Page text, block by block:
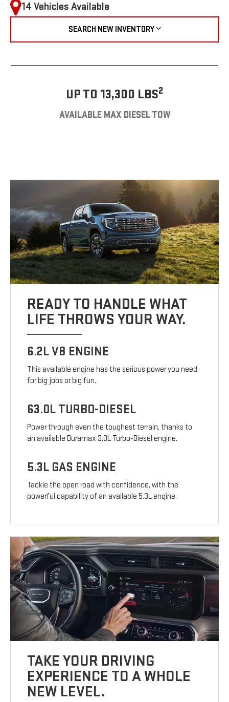
14 Vehicles Available
SEARCH NEW INVENTORY
UP TO 13,300 LBS2
AVAILABLE MAX DIESEL TOW
READY TO HANDLE WHAT
LIFE THROWS YOUR WAY.
6.2L V8 ENGINE
This available engine has the serious power you need
for big jobs or big fun.
63.0L TURBO-DIESEL
Power through even the toughest terrain, thanks to
an available Duramax 3.0L Turbo-Diesel engine.
5.3L GAS ENGINE
Tackle the open road with confidence, with the
powerful capability of an available 5.3L engine.
TAKE YOUR DRIVING
EXPERIENCE TO A WHOLE
NEW LEVEL.